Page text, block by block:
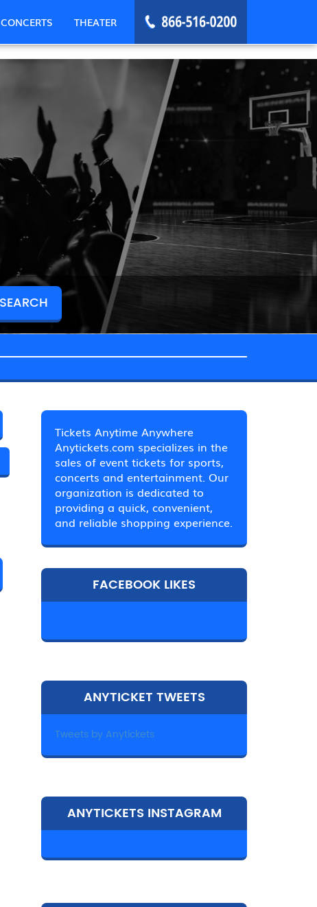
CONCERTS THEATER
Tickets Anytime Anywhere
Anytickets.com specializes in the
sales of event tickets for sports,
concerts and entertainment. Our
organization is dedicated to
providing a quick, convenient,
and reliable shopping experience.
FACEBOOK LIKES
ANYTICKET TWEETS
Tweets by Anytickets
ANYTICKETS INSTAGRAM